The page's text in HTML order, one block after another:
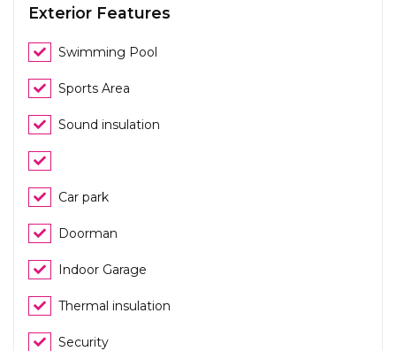
Exterior Features
Swimming Pool
Sports Area
Sound insulation
Car park
Doorman
Indoor Garage
Thermal insulation
Security